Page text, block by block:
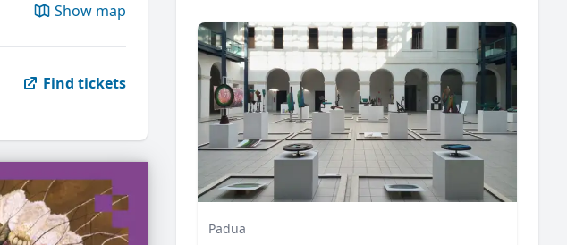
Show map
Find tickets
Padua